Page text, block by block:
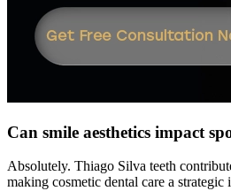
Can smile aesthetics impact
Absolutely. Thiago Silva teeth
making cosmetic dental care a